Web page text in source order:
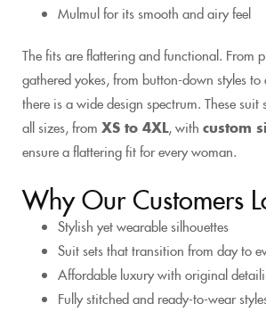
Mulmul for its smooth and airy feel
The fits are flattering and functional. From
gathered yokes, from button-down styles
there is a wide design spectrum. These suit
all sizes, from XS to 4XL, with custom
ensure a flattering fit for every woman.
Why Our Customers
Stylish yet wearable silhouettes
Suit sets that transition from day to
Affordable luxury with original
Fully stitched and ready-to-wear